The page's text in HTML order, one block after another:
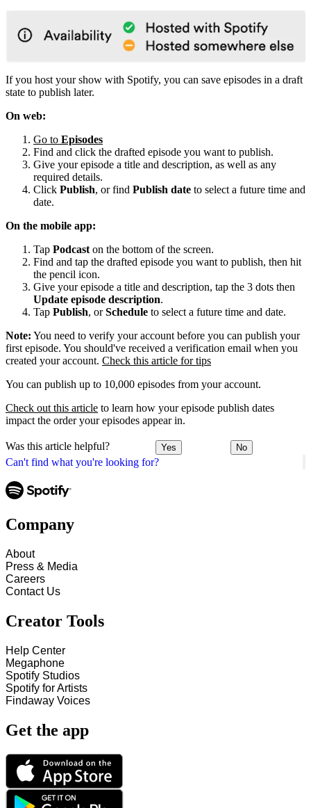
Can't find what you're looking for?
If you host your show with Spotify, you can save episodes in a draft
state to publish later.
On web:
Go to Episodes
Find and click the drafted episode you want to publish.
Give your episode a title and description, as well as any
required details.
Click Publish, or find Publish date to select a future time and
date.
On the mobile app:
Tap Podcast on the bottom of the screen.
Find and tap the drafted episode you want to publish, then hit
the pencil icon.
Give your episode a title and description, tap the 3 dots then
Update episode description.
Tap Publish, orSchedule to select a future time and date.
Note: You need to verify your account before you can publish your
first episode. You should've received a verification email when you
created your account. Check this article for tips
You can publish up to 10,000 episodes from your account.
Check out this article to learn how your episode publish dates
impact the order your episodes appear in.
Was this article helpful? Yes No
Company
About
Press & Media
Careers
Contact Us
Creator Tools
Help Center
Megaphone
Spotify Studios
Spotify for Artists
Findaway Voices
Get the app